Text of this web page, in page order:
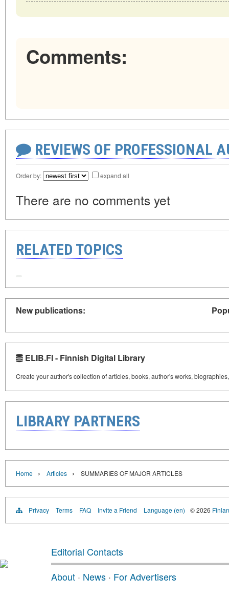
Comments:
REVIEWS OF PROFESSIONAL
Order by: expand all
There are no comments yet
RELATED TOPICS
New publications:
ELIB.FI - Finnish Digital Library
Create your author's collection of articles, books, author's works,
LIBRARY PARTNERS
Home › Articles › SUMMARIES OF MAJOR ARTICLES
Privacy Terms FAQ Invite a Friend Language (en) © 2026
Editorial Contacts
About · News · For Advertisers